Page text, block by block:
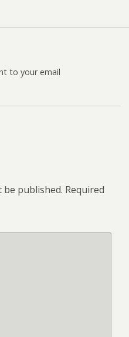
to your email
be published. Required